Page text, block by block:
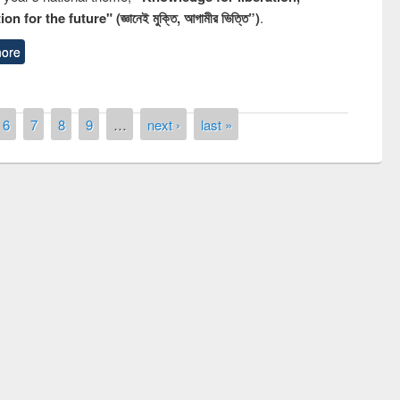
for the future" (জ্ঞানেই মুক্তি, আগামীর ভিত্তি”).
6 7 8 9 … next › last »